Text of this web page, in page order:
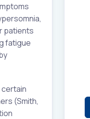
patients
fatigue
(Smith,